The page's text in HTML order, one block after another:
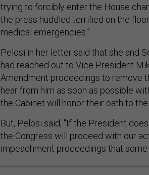
trying to forcibly enter the House
the press huddled terrified on the
medical emergencies.”
Pelosi in her letter said that she and
had reached out to Vice President
Amendment proceedings to remove
hear from him as soon as possible
the Cabinet will honor their oath to
But, Pelosi said, "If the President
the Congress will proceed with our
impeachment proceedings that